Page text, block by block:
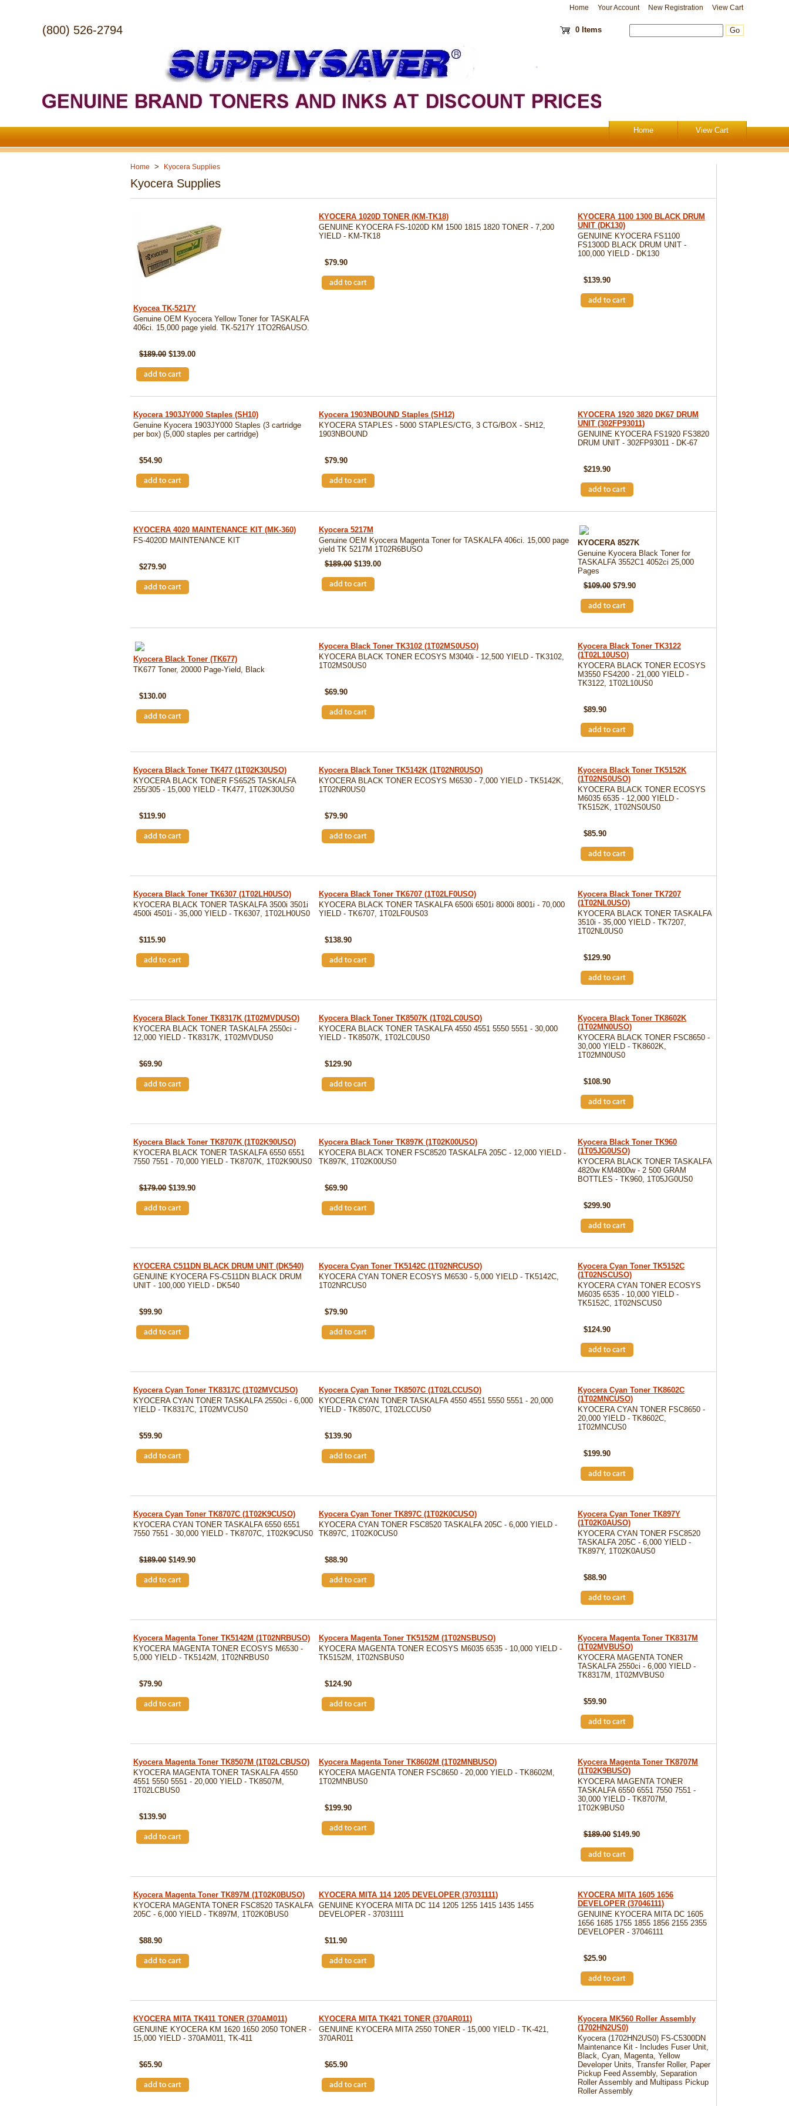
Home Your Account New Registration View Cart
0 Items
(800) 526-2794
Home View Cart
Home > Kyocera Supplies
Kyocera Supplies
Kyocea TK-5217Y
Genuine OEM Kyocera Yellow Toner for TASKALFA
406ci. 15,000 page yield. TK-5217Y 1TO2R6AUSO.
$189.00 $139.00
KYOCERA 1020D TONER (KM-TK18)
GENUINE KYOCERA FS-1020D KM 1500 1815 1820 TONER - 7,200
YIELD - KM-TK18
$79.90
KYOCERA 1100 1300 BLACK DRUM
UNIT (DK130)
GENUINE KYOCERA FS1100
FS1300D BLACK DRUM UNIT -
100,000 YIELD - DK130
$139.90
Kyocera 1903JY000 Staples (SH10)
Genuine Kyocera 1903JY000 Staples (3 cartridge
per box) (5,000 staples per cartridge)
$54.90
Kyocera 1903NBOUND Staples (SH12)
KYOCERA STAPLES - 5000 STAPLES/CTG, 3 CTG/BOX - SH12,
1903NBOUND
$79.90
KYOCERA 1920 3820 DK67 DRUM
UNIT (302FP93011)
GENUINE KYOCERA FS1920 FS3820
DRUM UNIT - 302FP93011 - DK-67
$219.90
KYOCERA 4020 MAINTENANCE KIT (MK-360)
FS-4020D MAINTENANCE KIT
$279.90
Kyocera 5217M
Genuine OEM Kyocera Magenta Toner for TASKALFA 406ci. 15,000 page
yield TK 5217M 1T02R6BUSO
$189.00 $139.00
KYOCERA 8527K
Genuine Kyocera Black Toner for
TASKALFA 3552C1 4052ci 25,000
Pages
$109.00 $79.90
Kyocera Black Toner (TK677)
TK677 Toner, 20000 Page-Yield, Black
$130.00
Kyocera Black Toner TK3102 (1T02MS0USO)
KYOCERA BLACK TONER ECOSYS M3040i - 12,500 YIELD - TK3102,
1T02MS0US0
$69.90
Kyocera Black Toner TK3122
(1T02L10USO)
KYOCERA BLACK TONER ECOSYS
M3550 FS4200 - 21,000 YIELD -
TK3122, 1T02L10US0
$89.90
Kyocera Black Toner TK477 (1T02K30USO)
KYOCERA BLACK TONER FS6525 TASKALFA
255/305 - 15,000 YIELD - TK477, 1T02K30US0
$119.90
Kyocera Black Toner TK5142K (1T02NR0USO)
KYOCERA BLACK TONER ECOSYS M6530 - 7,000 YIELD - TK5142K,
1T02NR0US0
$79.90
Kyocera Black Toner TK5152K
(1T02NS0USO)
KYOCERA BLACK TONER ECOSYS
M6035 6535 - 12,000 YIELD -
TK5152K, 1T02NS0US0
$85.90
Kyocera Black Toner TK6307 (1T02LH0USO)
KYOCERA BLACK TONER TASKALFA 3500i 3501i
4500i 4501i - 35,000 YIELD - TK6307, 1T02LH0US0
$115.90
Kyocera Black Toner TK6707 (1T02LF0USO)
KYOCERA BLACK TONER TASKALFA 6500i 6501i 8000i 8001i - 70,000
YIELD - TK6707, 1T02LF0US03
$138.90
Kyocera Black Toner TK7207
(1T02NL0USO)
KYOCERA BLACK TONER TASKALFA
3510i - 35,000 YIELD - TK7207,
1T02NL0US0
$129.90
Kyocera Black Toner TK8317K (1T02MVDUSO)
KYOCERA BLACK TONER TASKALFA 2550ci -
12,000 YIELD - TK8317K, 1T02MVDUS0
$69.90
Kyocera Black Toner TK8507K (1T02LC0USO)
KYOCERA BLACK TONER TASKALFA 4550 4551 5550 5551 - 30,000
YIELD - TK8507K, 1T02LC0US0
$129.90
Kyocera Black Toner TK8602K
(1T02MN0USO)
KYOCERA BLACK TONER FSC8650 -
30,000 YIELD - TK8602K,
1T02MN0US0
$108.90
Kyocera Black Toner TK8707K (1T02K90USO)
KYOCERA BLACK TONER TASKALFA 6550 6551
7550 7551 - 70,000 YIELD - TK8707K, 1T02K90US0
$179.00 $139.90
Kyocera Black Toner TK897K (1T02K00USO)
KYOCERA BLACK TONER FSC8520 TASKALFA 205C - 12,000 YIELD -
TK897K, 1T02K00US0
$69.90
Kyocera Black Toner TK960
(1T05JG0USO)
KYOCERA BLACK TONER TASKALFA
4820w KM4800w - 2 500 GRAM
BOTTLES - TK960, 1T05JG0US0
$299.90
KYOCERA C511DN BLACK DRUM UNIT (DK540)
GENUINE KYOCERA FS-C511DN BLACK DRUM
UNIT - 100,000 YIELD - DK540
$99.90
Kyocera Cyan Toner TK5142C (1T02NRCUSO)
KYOCERA CYAN TONER ECOSYS M6530 - 5,000 YIELD - TK5142C,
1T02NRCUS0
$79.90
Kyocera Cyan Toner TK5152C
(1T02NSCUSO)
KYOCERA CYAN TONER ECOSYS
M6035 6535 - 10,000 YIELD -
TK5152C, 1T02NSCUS0
$124.90
Kyocera Cyan Toner TK8317C (1T02MVCUSO)
KYOCERA CYAN TONER TASKALFA 2550ci - 6,000
YIELD - TK8317C, 1T02MVCUS0
$59.90
Kyocera Cyan Toner TK8507C (1T02LCCUSO)
KYOCERA CYAN TONER TASKALFA 4550 4551 5550 5551 - 20,000
YIELD - TK8507C, 1T02LCCUS0
$139.90
Kyocera Cyan Toner TK8602C
(1T02MNCUSO)
KYOCERA CYAN TONER FSC8650 -
20,000 YIELD - TK8602C,
1T02MNCUS0
$199.90
Kyocera Cyan Toner TK8707C (1T02K9CUSO)
KYOCERA CYAN TONER TASKALFA 6550 6551
7550 7551 - 30,000 YIELD - TK8707C, 1T02K9CUS0
$189.00 $149.90
Kyocera Cyan Toner TK897C (1T02K0CUSO)
KYOCERA CYAN TONER FSC8520 TASKALFA 205C - 6,000 YIELD -
TK897C, 1T02K0CUS0
$88.90
Kyocera Cyan Toner TK897Y
(1T02K0AUSO)
KYOCERA CYAN TONER FSC8520
TASKALFA 205C - 6,000 YIELD -
TK897Y, 1T02K0AUS0
$88.90
Kyocera Magenta Toner TK5142M (1T02NRBUSO)
KYOCERA MAGENTA TONER ECOSYS M6530 -
5,000 YIELD - TK5142M, 1T02NRBUS0
$79.90
Kyocera Magenta Toner TK5152M (1T02NSBUSO)
KYOCERA MAGENTA TONER ECOSYS M6035 6535 - 10,000 YIELD -
TK5152M, 1T02NSBUS0
$124.90
Kyocera Magenta Toner TK8317M
(1T02MVBUSO)
KYOCERA MAGENTA TONER
TASKALFA 2550ci - 6,000 YIELD -
TK8317M, 1T02MVBUS0
$59.90
Kyocera Magenta Toner TK8507M (1T02LCBUSO)
KYOCERA MAGENTA TONER TASKALFA 4550
4551 5550 5551 - 20,000 YIELD - TK8507M,
1T02LCBUS0
$139.90
Kyocera Magenta Toner TK8602M (1T02MNBUSO)
KYOCERA MAGENTA TONER FSC8650 - 20,000 YIELD - TK8602M,
1T02MNBUS0
$199.90
Kyocera Magenta Toner TK8707M
(1T02K9BUSO)
KYOCERA MAGENTA TONER
TASKALFA 6550 6551 7550 7551 -
30,000 YIELD - TK8707M,
1T02K9BUS0
$189.00 $149.90
Kyocera Magenta Toner TK897M (1T02K0BUSO)
KYOCERA MAGENTA TONER FSC8520 TASKALFA
205C - 6,000 YIELD - TK897M, 1T02K0BUS0
$88.90
KYOCERA MITA 114 1205 DEVELOPER (37031111)
GENUINE KYOCERA MITA DC 114 1205 1255 1415 1435 1455
DEVELOPER - 37031111
$11.90
KYOCERA MITA 1605 1656
DEVELOPER (37046111)
GENUINE KYOCERA MITA DC 1605
1656 1685 1755 1855 1856 2155 2355
DEVELOPER - 37046111
$25.90
KYOCERA MITA TK411 TONER (370AM011)
GENUINE KYOCERA KM 1620 1650 2050 TONER -
15,000 YIELD - 370AM011, TK-411
$65.90
KYOCERA MITA TK421 TONER (370AR011)
GENUINE KYOCERA MITA 2550 TONER - 15,000 YIELD - TK-421,
370AR011
$65.90
Kyocera MK560 Roller Assembly
(1702HN2US0)
Kyocera (1702HN2US0) FS-C5300DN
Maintenance Kit - Includes Fuser Unit,
Black, Cyan, Magenta, Yellow
Developer Units, Transfer Roller, Paper
Pickup Feed Assembly, Separation
Roller Assembly and Multipass Pickup
Roller Assembly